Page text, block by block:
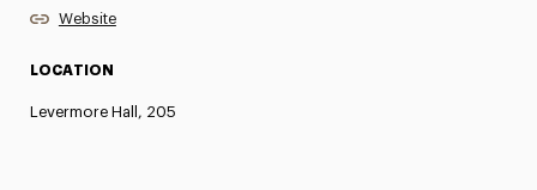
Website
LOCATION
Levermore Hall, 205